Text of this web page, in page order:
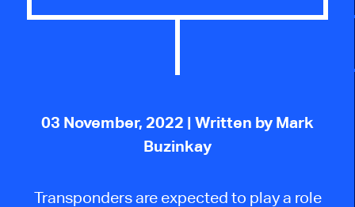
03 November, 2022 | Written by Mark
Buzinkay
Transponders are expected to play a role